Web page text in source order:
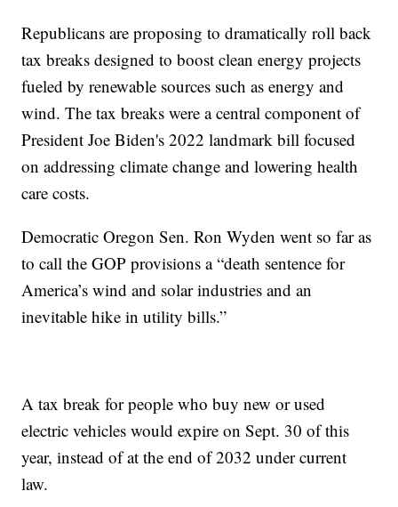
Republicans are proposing to dramatically roll back
tax breaks designed to boost clean energy projects
fueled by renewable sources such as energy and
wind. The tax breaks were a central component of
President Joe Biden's 2022 landmark bill focused
on addressing climate change and lowering health
care costs.
Democratic Oregon Sen. Ron Wyden went so far as
to call the GOP provisions a “death sentence for
America’s wind and solar industries and an
inevitable hike in utility bills.”
A tax break for people who buy new or used
electric vehicles would expire on Sept. 30 of this
year, instead of at the end of 2032 under current
law.